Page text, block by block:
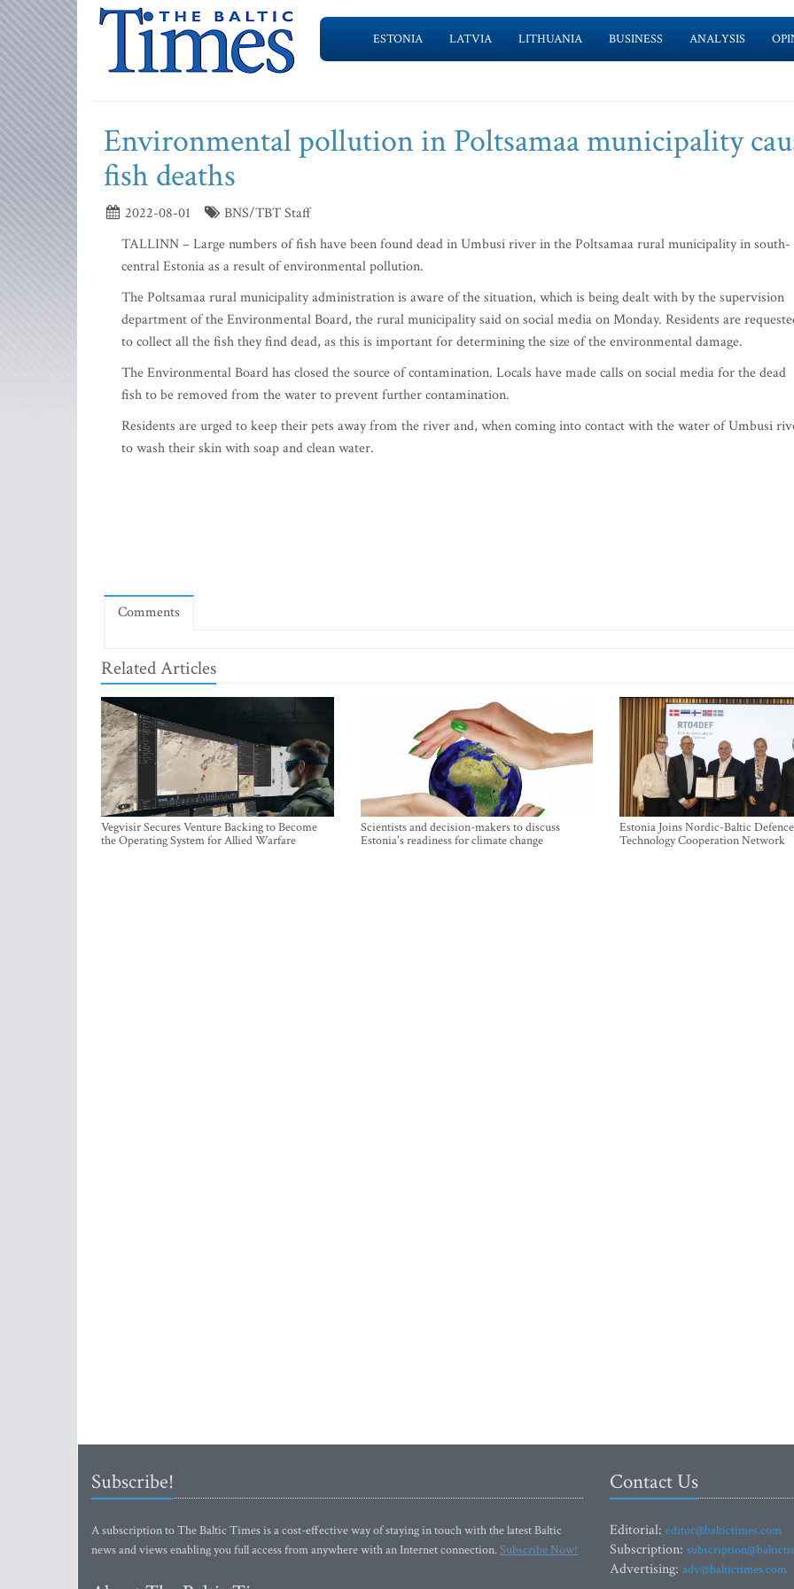
ESTONIA LATVIA LITHUANIA BUSINESS ANALYSIS
Environmental pollution in Poltsamaa municipality
fish deaths
2022-08-01
BNS/TBT Staff
TALLINN – Large numbers of fish have been found dead in Umbusi river in the Poltsamaa rural municipality in south-
central Estonia as a result of environmental pollution.
The Poltsamaa rural municipality administration is aware of the situation, which is being dealt with by the supervision
department of the Environmental Board, the rural municipality said on social media on Monday. Residents are
to collect all the fish they find dead, as this is important for determining the size of the environmental damage.
The Environmental Board has closed the source of contamination. Locals have made calls on social media for the dead
fish to be removed from the water to prevent further contamination.
Residents are urged to keep their pets away from the river and, when coming into contact with the water of Umbusi
to wash their skin with soap and clean water.
Comments
Related Articles
Vegvisir Secures Venture Backing to Become
the Operating System for Allied Warfare
Scientists and decision-makers to discuss
Estonia's readiness for climate change
Estonia Joins Nordic-Baltic Defence
Technology Cooperation Network
Subscribe!
A subscription to The Baltic Times is a cost-effective way of staying in touch with the latest Baltic
news and views enabling you full access from anywhere with an Internet connection.Subscribe Now!
Contact Us
Editorial: editor@baltictimes.com
Subscription:
Advertising: adv@baltictimes.com